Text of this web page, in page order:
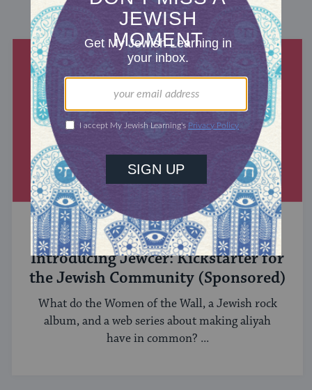
DISCOVER MORE
MIXED MULTITUDES
Introducing Jewcer: Kickstarter for
the Jewish Community (Sponsored)
What do the Women of the Wall, a Jewish rock
album, and a web series about making aliyah
have in common? ...